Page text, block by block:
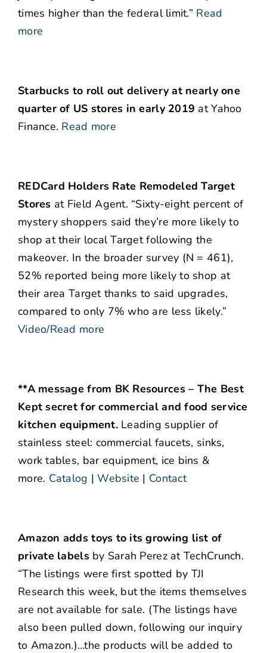
times higher than the federal limit.” Read
more
Starbucks to roll out delivery at nearly one
quarter of US stores in early 2019 at Yahoo
Finance. Read more
REDCard Holders Rate Remodeled Target
Stores at Field Agent. “Sixty-eight percent of
mystery shoppers said they’re more likely to
shop at their local Target following the
makeover. In the broader survey (N = 461),
52% reported being more likely to shop at
their area Target thanks to said upgrades,
compared to only 7% who are less likely.”
Video/Read more
**A message from BK Resources – The Best
Kept secret for commercial and food service
kitchen equipment.Leading supplier of
stainless steel: commercial faucets, sinks,
work tables, bar equipment, ice bins &
more. Catalog |Website | Contact
Amazon adds toys to its growing list of
private labelsby Sarah Perez at TechCrunch.
“The listings were first spotted by TJI
Research this week, but the items themselves
are not available for sale. (The listings have
also been pulled down, following our inquiry
to Amazon.)…the products will be added to